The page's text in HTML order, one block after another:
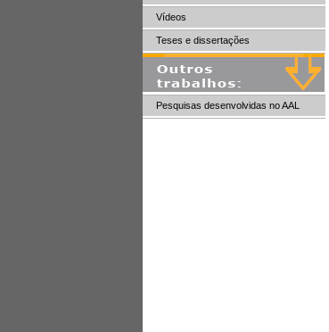
Vídeos
Teses e dissertações
Pesquisas desenvolvidas no AAL